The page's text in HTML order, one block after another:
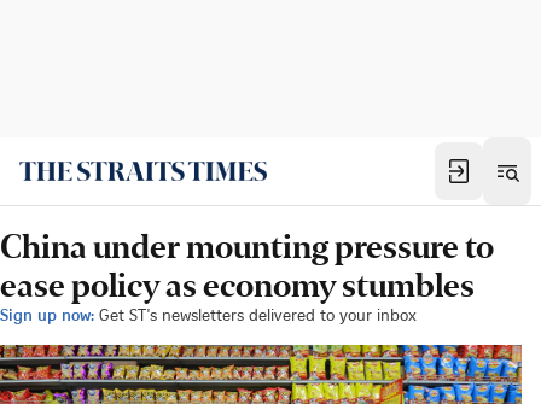
China under mounting pressure to
ease policy as economy stumbles
Sign up now: Get ST's newsletters delivered to your inbox